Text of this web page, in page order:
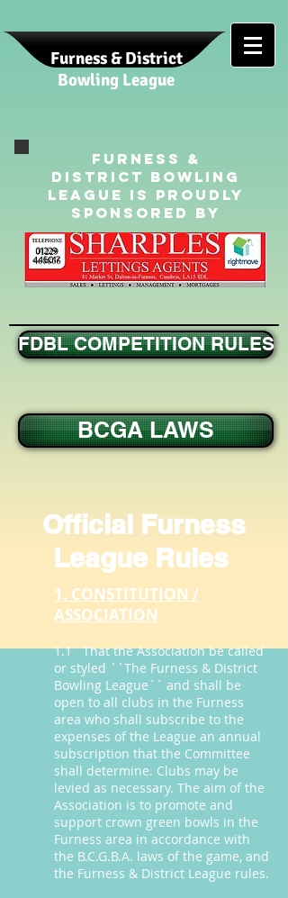
Furness & District
Bowling League
Furness &
District Bowling
League is Proudly
sponsored By
01229
445017
FDBL COMPETITION RULES
BCGA LAWS
Official Furness
League Rules
1. CONSTITUTION /
ASSOCIATION
1.1 That the Association be called
or styled ``The Furness & District
Bowling League`` and shall be
open to all clubs in the Furness
area who shall subscribe to the
expenses of the League an annual
subscription that the Committee
shall determine. Clubs may be
levied as necessary. The aim of the
Association is to promote and
support crown green bowls in the
Furness area in accordance with
the B.C.G.B.A. laws of the game, and
the Furness & District League rules.